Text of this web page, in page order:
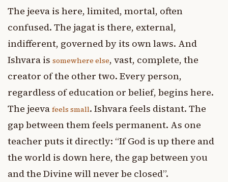
The jeeva is here, limited, mortal, often
confused. The jagat is there, external,
indifferent, governed by its own laws. And
Ishvara is somewhere else, vast, complete, the
creator of the other two. Every person,
regardless of education or belief, begins here.
The jeeva feels small. Ishvara feels distant. The
gap between them feels permanent. As one
teacher puts it directly: “If God is up there and
the world is down here, the gap between you
and the Divine will never be closed”.